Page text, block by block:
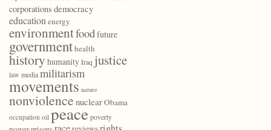
corporations democracy
educationenergy
environmentfoodfuture
governmenthealth
history humanityIraq justice
law mediamilitarism
movements nature
nonviolence nuclearObama
occupation oil peace poverty